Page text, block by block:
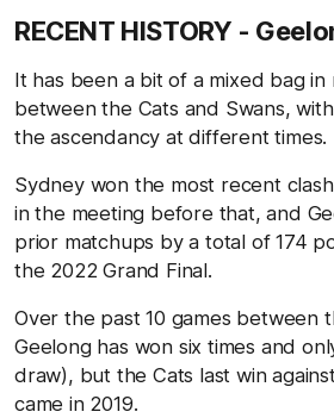
RECENT HISTORY -
It has been a bit of a mixed bag
between the Cats and Swans,
the ascendancy at different times.
Sydney won the most recent
in the meeting before that, and
prior matchups by a total of 174
the 2022 Grand Final.
Over the past 10 games between
Geelong has won six times and
draw), but the Cats last win
came in 2019.